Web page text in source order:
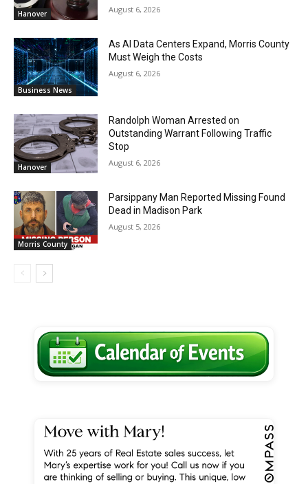
Hanover August 6, 2026
Business News
As AI Data Centers Expand, Morris County
Must Weigh the Costs
August 6, 2026
Hanover
Randolph Woman Arrested on
Outstanding Warrant Following Traffic
Stop
August 6, 2026
Morris County
Parsippany Man Reported Missing Found
Dead in Madison Park
August 5, 2026